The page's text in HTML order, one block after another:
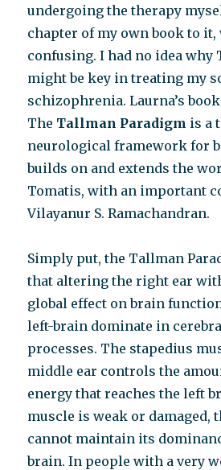
undergoing the therapy
chapter of my own book to it,
confusing. I had no idea why
might be key in treating my
schizophrenia. Laurna’s
The Tallman Paradigm is a
neurological framework for
builds on and extends the
Tomatis, with an important
Vilayanur S. Ramachandran.
Simply put, the Tallman
that altering the right ear
global effect on brain
left-brain dominate in
processes. The stapedius
middle ear controls the
energy that reaches the left
muscle is weak or damaged,
cannot maintain its
brain. In people with a very